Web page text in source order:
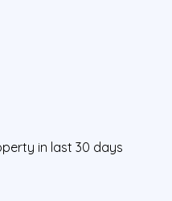
in last 30 days